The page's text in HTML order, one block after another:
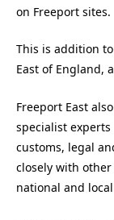
on Freeport sites.
This is addition
East of England,
Freeport East
specialist
customs, legal
closely with
national and